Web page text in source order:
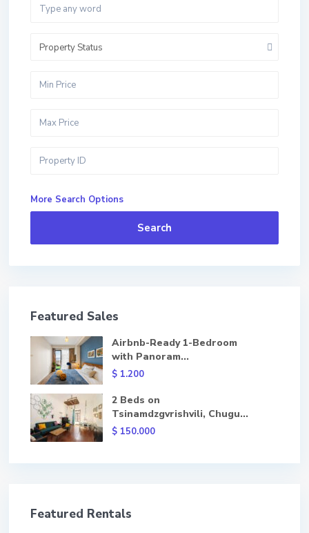
Property Status
More Search Options
Search
Featured Sales
Airbnb-Ready 1-Bedroom
with Panoram...
$ 1.200
2 Beds on
Tsinamdzgvrishvili, Chugu...
$ 150.000
Featured Rentals